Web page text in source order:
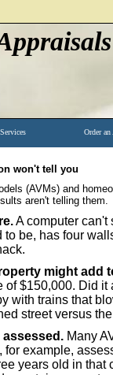
Services Order
won't tell you
(AVMs) and
aren't telling them.
A computer can't
be, has four
might add
$150,000. Did
with trains that
street versus
assessed. Many
example,
years old in that